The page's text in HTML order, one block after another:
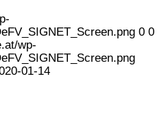
0 0
wp-
01-14